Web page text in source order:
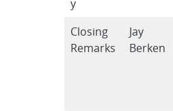
y
Closing
Remarks
Jay
Berken